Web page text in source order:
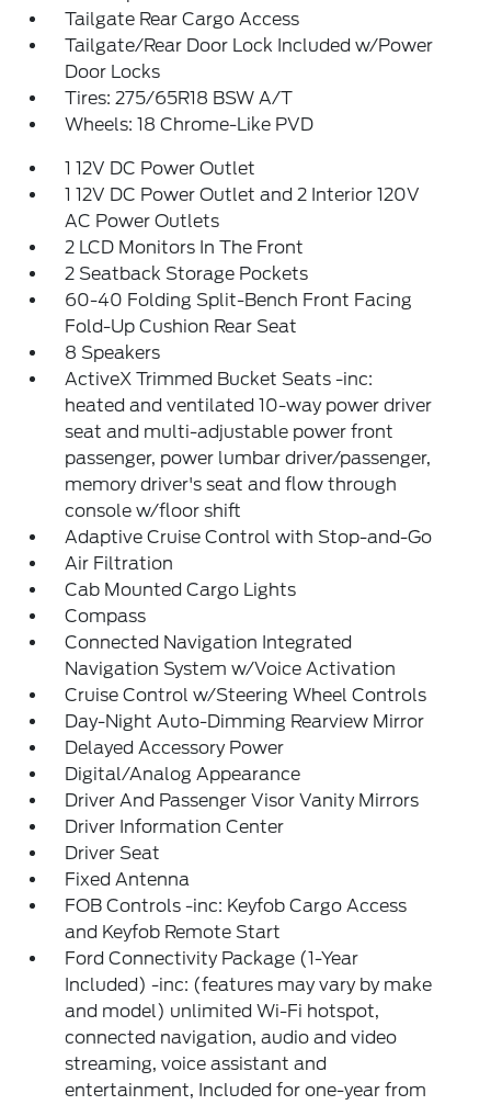
Tailgate Rear Cargo Access
Tailgate/Rear Door Lock Included w/Power
Door Locks
Tires: 275/65R18 BSW A/T
Wheels: 18 Chrome-Like PVD
1 12V DC Power Outlet
1 12V DC Power Outlet and 2 Interior 120V
AC Power Outlets
2 LCD Monitors In The Front
2 Seatback Storage Pockets
60-40 Folding Split-Bench Front Facing
Fold-Up Cushion Rear Seat
8 Speakers
ActiveX Trimmed Bucket Seats -inc:
heated and ventilated 10-way power driver
seat and multi-adjustable power front
passenger, power lumbar driver/passenger,
memory driver's seat and flow through
console w/floor shift
Adaptive Cruise Control with Stop-and-Go
Air Filtration
Cab Mounted Cargo Lights
Compass
Connected Navigation Integrated
Navigation System w/Voice Activation
Cruise Control w/Steering Wheel Controls
Day-Night Auto-Dimming Rearview Mirror
Delayed Accessory Power
Digital/Analog Appearance
Driver And Passenger Visor Vanity Mirrors
Driver Information Center
Driver Seat
Fixed Antenna
FOB Controls -inc: Keyfob Cargo Access
and Keyfob Remote Start
Ford Connectivity Package (1-Year
Included) -inc: (features may vary by make
and model) unlimited Wi-Fi hotspot,
connected navigation, audio and video
streaming, voice assistant and
entertainment, Included for one-year from